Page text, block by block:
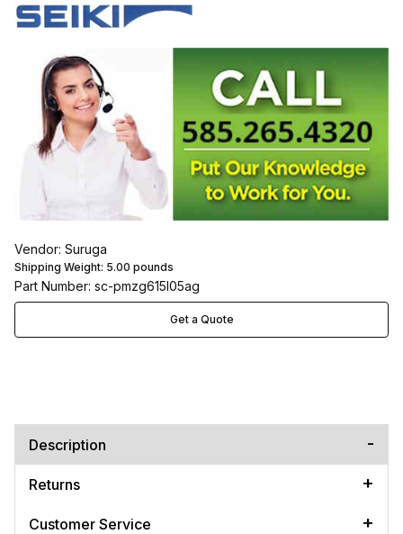
Vendor: Suruga
Shipping Weight: 5.00 pounds
Part Number: sc-pmzg615l05ag
Get a Quote
Description
Returns
Customer Service